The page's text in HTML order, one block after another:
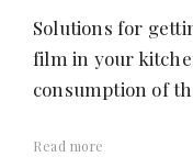
Solutions for
film in your
consumption of
Read more